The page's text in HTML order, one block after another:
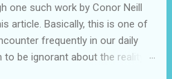
one such work by Conor Neill
article. Basically, this is one of
frequently in our daily
be ignorant about the reality.